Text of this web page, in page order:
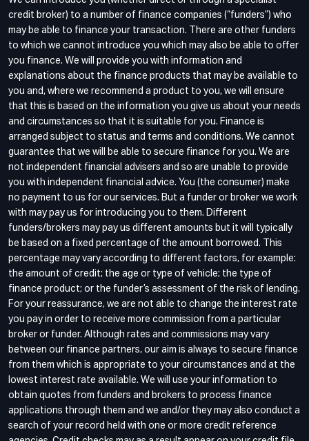
credit broker) to a number of finance companies (“funders”) who
may be able to finance your transaction. There are other funders
to which we cannot introduce you which may also be able to offer
you finance. We will provide you with information and
explanations about the finance products that may be available to
you and, where we recommend a product to you, we will ensure
that this is based on the information you give us about your needs
and circumstances so that it is suitable for you. Finance is
arranged subject to status and terms and conditions. We cannot
guarantee that we will be able to secure finance for you. We are
not independent financial advisers and so are unable to provide
you with independent financial advice. You (the consumer) make
no payment to us for our services. But a funder or broker we work
with may pay us for introducing you to them. Different
funders/brokers may pay us different amounts but it will typically
be based on a fixed percentage of the amount borrowed. This
percentage may vary according to different factors, for example:
the amount of credit; the age or type of vehicle; the type of
finance product; or the funder’s assessment of the risk of lending.
For your reassurance, we are not able to change the interest rate
you pay in order to receive more commission from a particular
broker or funder. Although rates and commissions may vary
between our finance partners, our aim is always to secure finance
from them which is appropriate to your circumstances and at the
lowest interest rate available. We will use your information to
obtain quotes from funders and brokers to process finance
applications through them and we and/or they may also conduct a
search of your record held with one or more credit reference